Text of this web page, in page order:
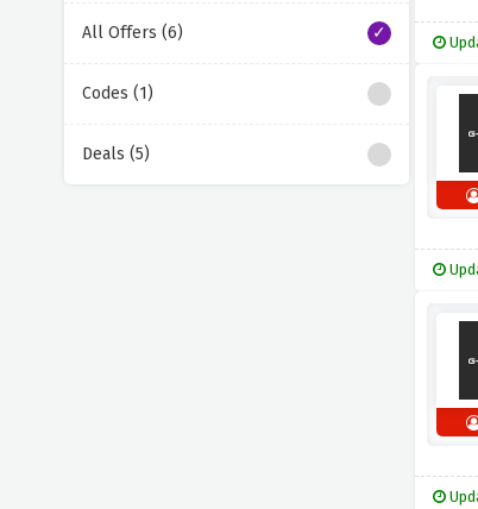
All Offers (6)
Codes (1)
Deals (5)